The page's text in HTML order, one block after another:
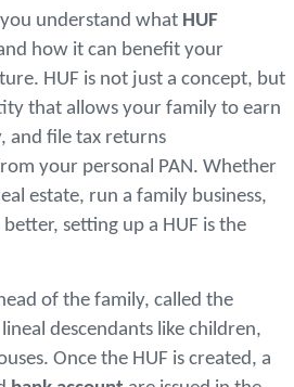
understand what HUF
how it can benefit your
HUF is not just a concept, but
that allows your family to earn
and file tax returns
your personal PAN. Whether
estate, run a family business,
setting up a HUF is the
of the family, called the
descendants like children,
Once the HUF is created, a